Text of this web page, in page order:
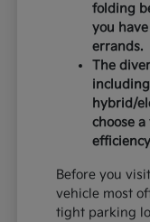
folding
you
errands.
The
hybrid/
choose
Before you
vehicle most
tight parking